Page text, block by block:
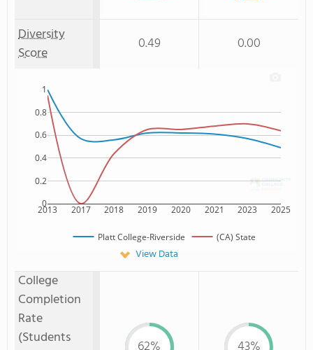
Diversity
Score
0.49 0.00
2013 2017 2018 2019 2020 2021 2023 2025
0
0.2
0.4
0.6
0.8
1
Platt College-Riverside (CA) State
View Data
College
Completion
Rate
(Students